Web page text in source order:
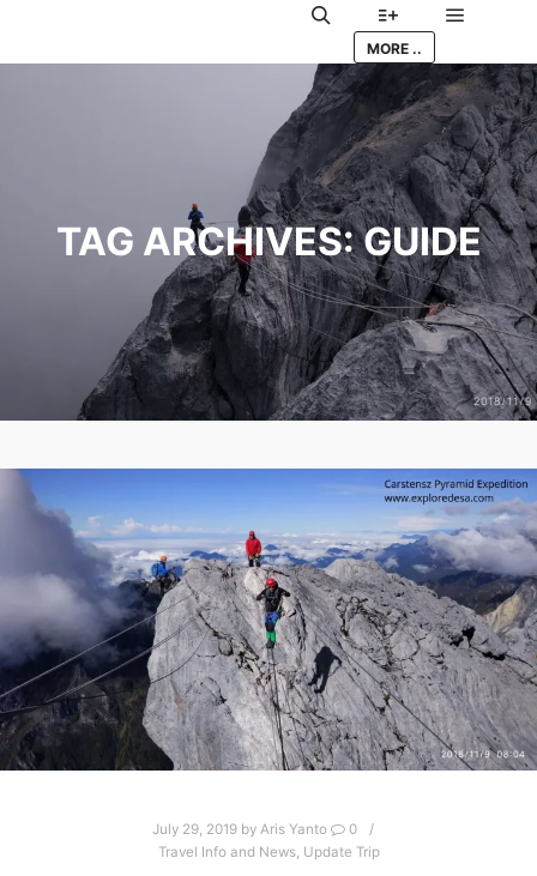
Search More info
MORE ..
TAG ARCHIVES:GUIDE
July 29, 2019by Aris Yanto
0
Travel Info and News, Update Trip